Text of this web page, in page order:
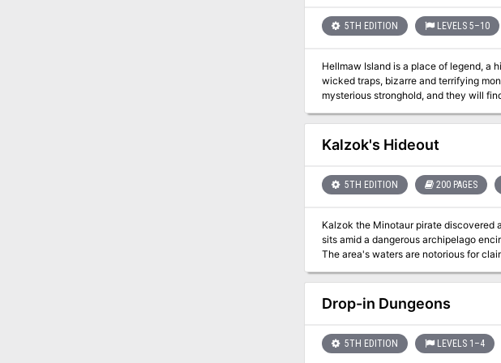
5TH EDITION LEVELS 5–10
Hellmaw Island is a place of legend, a
wicked traps, bizarre and terrifying
mysterious stronghold, and they will find
Hellmaw Island is a 5th Edition
Kalzok's Hideout
5TH EDITION 200 PAGES
Kalzok the Minotaur pirate discovered
sits amid a dangerous archipelago
The area's waters are notorious for
This offering includes an overview of
Drop-in Dungeons
5TH EDITION LEVELS 1–4